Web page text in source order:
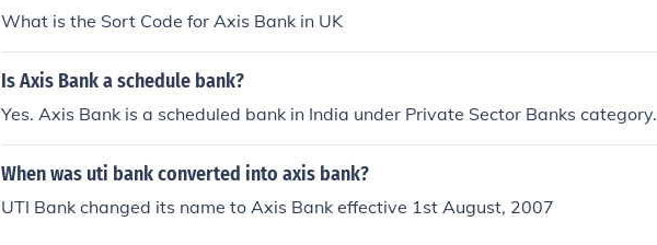
What is the Sort Code for Axis Bank in UK
Is Axis Bank a schedule bank?
Yes. Axis Bank is a scheduled bank in India under Private Sector Banks category.
When was uti bank converted into axis bank?
UTI Bank changed its name to Axis Bank effective 1st August, 2007